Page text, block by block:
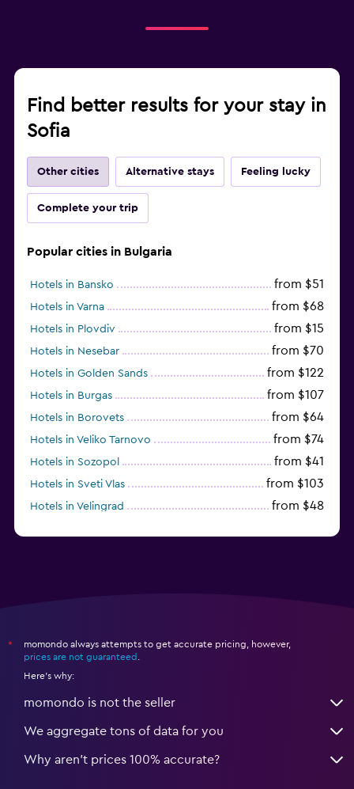
Find better results for your stay in
Sofia
Other cities Alternative stays Feeling lucky
Complete your trip
Popular cities in Bulgaria
Hotels in Bansko from $51
Hotels in Varna from $68
Hotels in Plovdiv from $15
Hotels in Nesebar from $70
Hotels in Golden Sands from $122
Hotels in Burgas from $107
Hotels in Borovets from $64
Hotels in Veliko Tarnovo from $74
Hotels in Sozopol from $41
Hotels in Sveti Vlas from $103
Hotels in Velingrad from $48
*
momondo always attempts to get accurate pricing, however,
prices are not guaranteed
Here's why:
momondo is not the seller
We aggregate tons of data for you
Why aren’t prices 100% accurate?